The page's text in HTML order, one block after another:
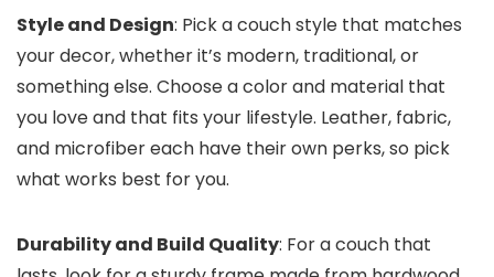
Style and Design: Pick a couch style that matches
your decor, whether it’s modern, traditional, or
something else. Choose a color and material that
you love and that fits your lifestyle. Leather, fabric,
and microfiber each have their own perks, so pick
what works best for you.
Durability and Build Quality: For a couch that